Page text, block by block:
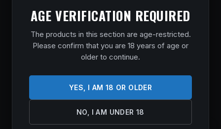
AGE VERIFICATION REQUIRED
The products in this section are age-restricted.
Please confirm that you are 18 years of age or
older to continue.
YES, I AM 18 OR OLDER
NO, I AM UNDER 18